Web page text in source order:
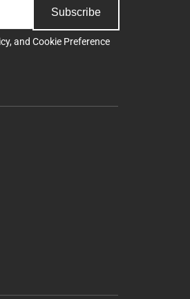
Subscribe
, and Cookie Preference